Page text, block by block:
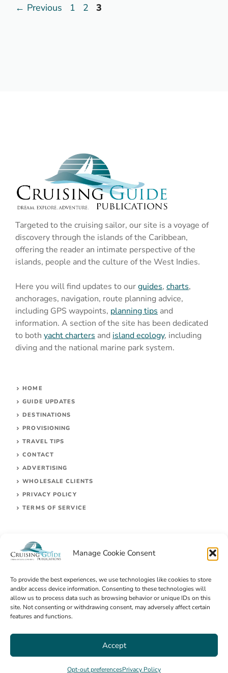
Manage Cookie Consent
To provide the best experiences, we use technologies like cookies to store
and/or access device information. Consenting to these technologies will
allow us to process data such as browsing behavior or unique IDs on this
site. Not consenting or withdrawing consent, may adversely affect certain
features and functions.
Accept
Opt-out preferencesPrivacy Policy
← Previous Page
1 Page
2 Page
3
Targeted to the cruising sailor, our site is a voyage of
discovery through the islands of the Caribbean,
offering the reader an intimate perspective of the
islands, people and the culture of the West Indies.
Here you will find updates to ourguides, charts,
anchorages, navigation, route planning advice,
including GPS waypoints, planning tips and
information. A section of the site has been dedicated
to both yacht charters and island ecology, including
diving and the national marine park system.
HOME
GUIDE UPDATES
DESTINATIONS
PROVISIONING
TRAVEL TIPS
CONTACT
ADVERTISING
WHOLESALE CLIENTS
PRIVACY POLICY
TERMS OF SERVICE
© 2026 Cruising Guides Publications